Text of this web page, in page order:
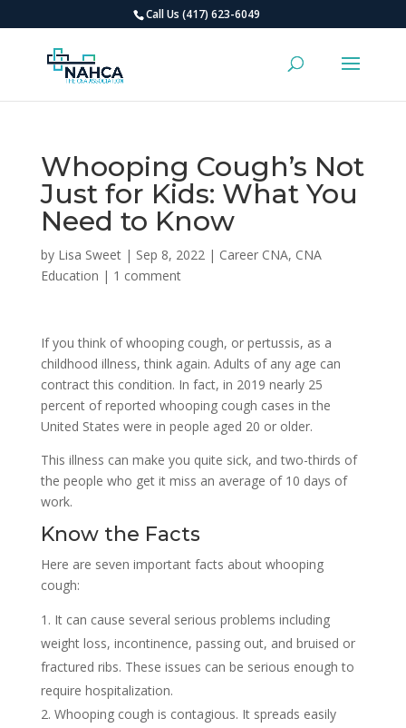
Call Us (417) 623-6049
Whooping Cough’s Not
Just for Kids: What You
Need to Know
by Lisa Sweet| Sep 8, 2022| Career CNA, CNA
Education | 1 comment
If you think of whooping cough, or pertussis, as a
childhood illness, think again. Adults of any age can
contract this condition. In fact, in 2019 nearly 25
percent of reported whooping cough cases in the
United States were in people aged 20 or older.
This illness can make you quite sick, and two-thirds of
the people who get it miss an average of 10 days of
work.
Know the Facts
Here are seven important facts about whooping
cough:
It can cause several serious problems including
weight loss, incontinence, passing out, and bruised or
fractured ribs. These issues can be serious enough to
require hospitalization.
Whooping cough is contagious. It spreads easily